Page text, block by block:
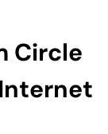
Circle